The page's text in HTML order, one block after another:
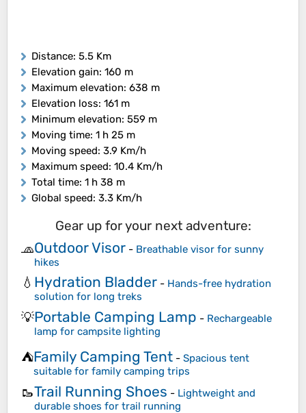
Distance: 5.5 Km
Elevation gain: 160 m
Maximum elevation: 638 m
Elevation loss: 161 m
Minimum elevation: 559 m
Moving time: 1 h 25 m
Moving speed: 3.9 Km/h
Maximum speed: 10.4 Km/h
Total time: 1 h 38 m
Global speed: 3.3 Km/h
Gear up for your next adventure:
🧢Outdoor Visor - Breathable visor for sunny
hikes
💧 Hydration Bladder - Hands-free hydration
solution for long treks
💡Portable Camping Lamp - Rechargeable
lamp for campsite lighting
⛺Family Camping Tent - Spacious tent
suitable for family camping trips
🥾Trail Running Shoes - Lightweight and
durable shoes for trail running